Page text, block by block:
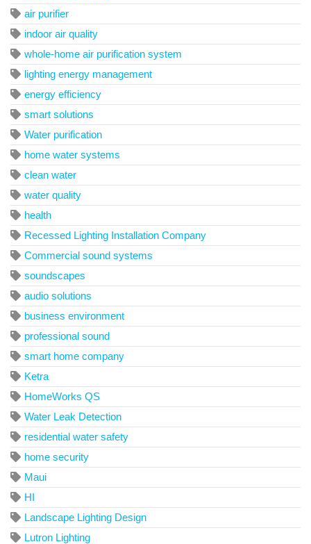
air purifier
indoor air quality
whole-home air purification system
lighting energy management
energy efficiency
smart solutions
Water purification
home water systems
clean water
water quality
health
Recessed Lighting Installation Company
Commercial sound systems
soundscapes
audio solutions
business environment
professional sound
smart home company
Ketra
HomeWorks QS
Water Leak Detection
residential water safety
home security
Maui
HI
Landscape Lighting Design
Lutron Lighting